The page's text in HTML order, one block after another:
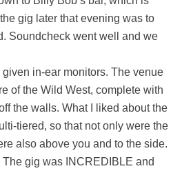
gig later that evening was to
Soundcheck went well and we
given in-ear monitors. The venue
of the Wild West, complete with
the walls. What I liked about the
tiered, so that not only were the
also above you and to the side.
gig was INCREDIBLE and